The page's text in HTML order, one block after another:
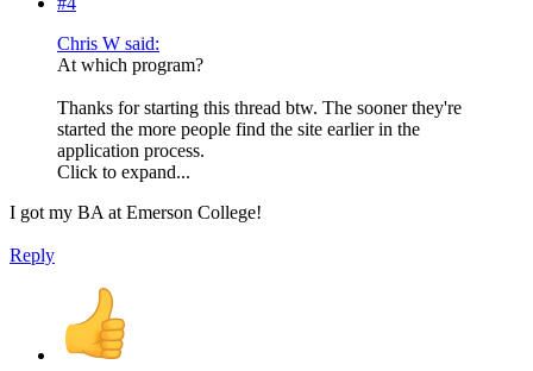
Chris W said:
At which program?
Thanks for starting this thread btw. The sooner they're
started the more people find the site earlier in the
application process.
Click to expand...
I got my BA at Emerson College!
Reply